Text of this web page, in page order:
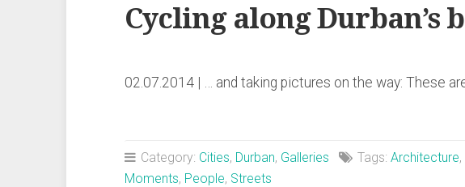
Cycling along
02.07.2014 | … and taking pictures on the way: These
Category: Cities, Durban, Galleries Tags: Architecture,
Moments, People, Streets